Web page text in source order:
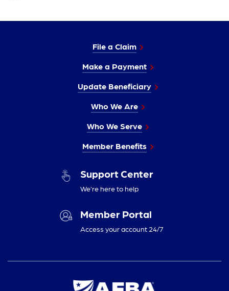
File a Claim
Make a Payment
Update Beneficiary
Who We Are
Who We Serve
Member Benefits
Support Center
We’re here to help
Member Portal
Access your account 24/7